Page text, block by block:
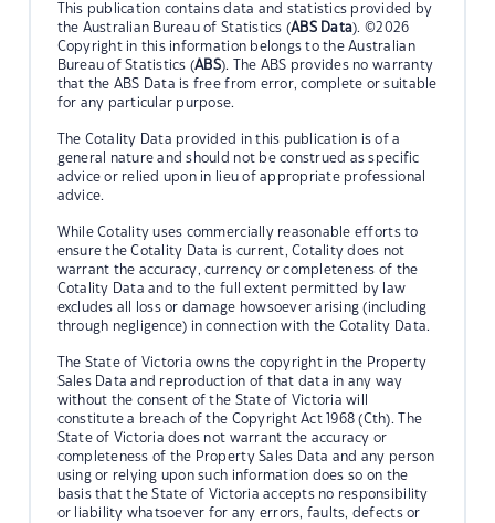
This publication contains data and statistics provided by
the Australian Bureau of Statistics (ABS Data). ©2026
Copyright in this information belongs to the Australian
Bureau of Statistics (ABS). The ABS provides no warranty
that the ABS Data is free from error, complete or suitable
for any particular purpose.
The Cotality Data provided in this publication is of a
general nature and should not be construed as specific
advice or relied upon in lieu of appropriate professional
advice.
While Cotality uses commercially reasonable efforts to
ensure the Cotality Data is current, Cotality does not
warrant the accuracy, currency or completeness of the
Cotality Data and to the full extent permitted by law
excludes all loss or damage howsoever arising (including
through negligence) in connection with the Cotality Data.
The State of Victoria owns the copyright in the Property
Sales Data and reproduction of that data in any way
without the consent of the State of Victoria will
constitute a breach of the Copyright Act 1968 (Cth). The
State of Victoria does not warrant the accuracy or
completeness of the Property Sales Data and any person
using or relying upon such information does so on the
basis that the State of Victoria accepts no responsibility
or liability whatsoever for any errors, faults, defects or